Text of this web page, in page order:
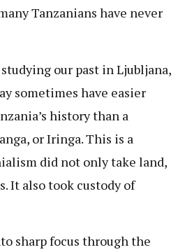
Tanzanians have never
our past in Ljubljana,
sometimes have easier
history than a
or Iringa. This is a
did not only take land,
It also took custody of
sharp focus through the